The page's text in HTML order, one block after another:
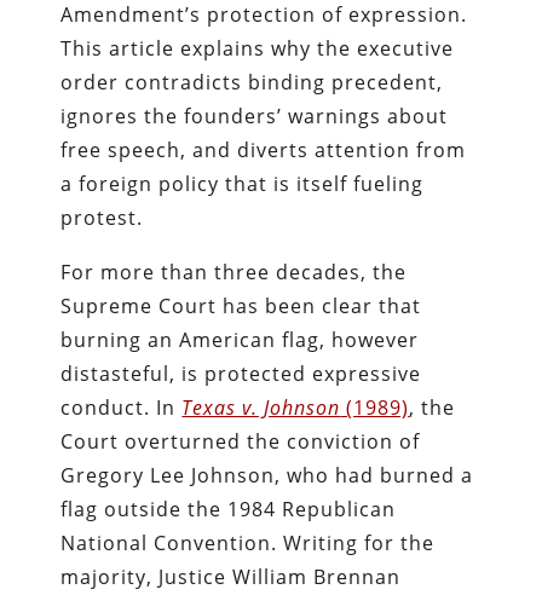
Amendment’s protection of expression.
This article explains why the executive
order contradicts binding precedent,
ignores the founders’ warnings about
free speech, and diverts attention from
a foreign policy that is itself fueling
protest.
For more than three decades, the
Supreme Court has been clear that
burning an American flag, however
distasteful, is protected expressive
conduct. In Texas v. Johnson (1989), the
Court overturned the conviction of
Gregory Lee Johnson, who had burned a
flag outside the 1984 Republican
National Convention. Writing for the
majority, Justice William Brennan